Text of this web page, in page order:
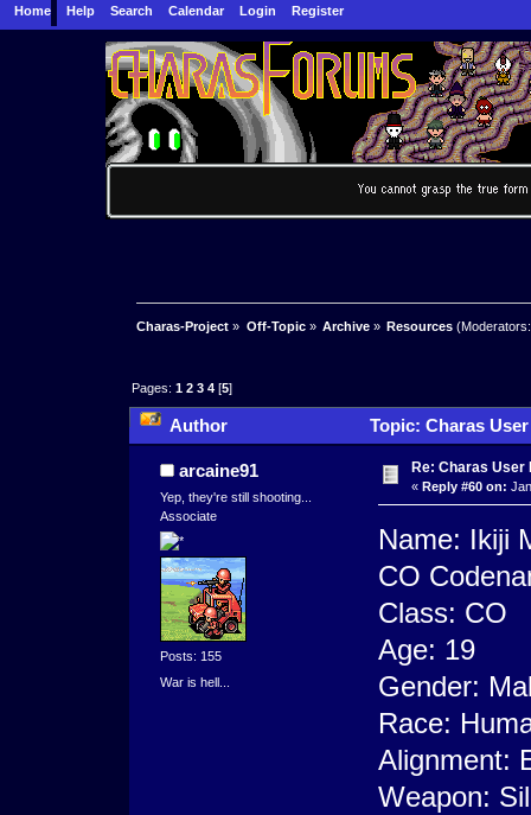
Home Help Search Calendar Login Register
Charas-Project » Off-Topic» Archive» Resources
Pages:1 2 3 4 [5]
Author Topic: Charas
arcaine91
Yep, they're still shooting...
Associate
Posts: 155
War is hell...
Re: Charas User
« Reply #60 on:
Name: Ikiji
CO
Class: CO
Age: 19
Gender:
Race:
Alignment:
Weapon: